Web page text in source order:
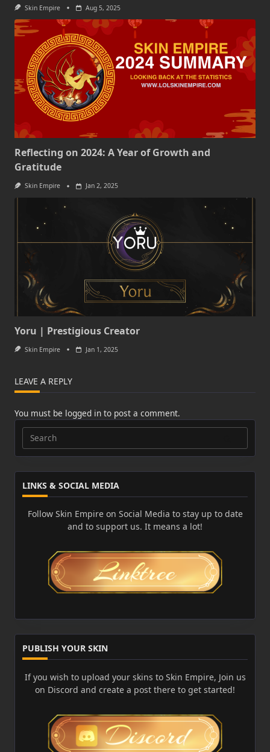
Skin Empire Aug 5, 2025
Reflecting on 2024: A Year of Growth and
Gratitude
Skin Empire Jan 2, 2025
Yoru | Prestigious Creator
Skin Empire Jan 1, 2025
LEAVE A REPLY
You must be logged in to post a comment.
Search
for:
LINKS & SOCIAL MEDIA
Follow Skin Empire on Social Media to stay up to date
and to support us. It means a lot!
PUBLISH YOUR SKIN
If you wish to upload your skins to Skin Empire, Join us
on Discord and create a post there to get started!